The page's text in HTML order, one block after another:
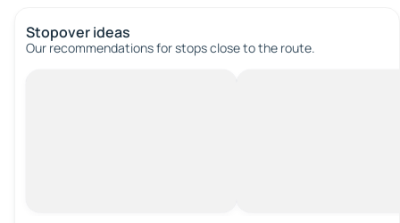
Stopover ideas
Our recommendations for stops close to the route.